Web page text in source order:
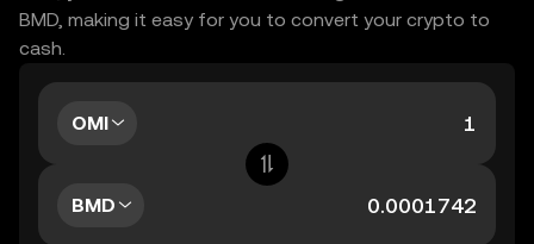
BMD, making it easy for you to convert your crypto to
cash.
OMI
BMD